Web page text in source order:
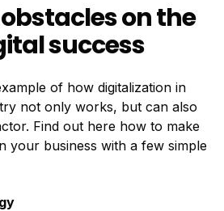
on the
success
of how digitalization in
not only works, but can also
Find out here how to make
your business with a few simple